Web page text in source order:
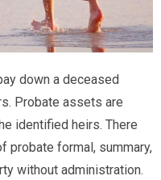
down a deceased
Probate assets are
identified heirs. There
probate formal, summary,
without administration.